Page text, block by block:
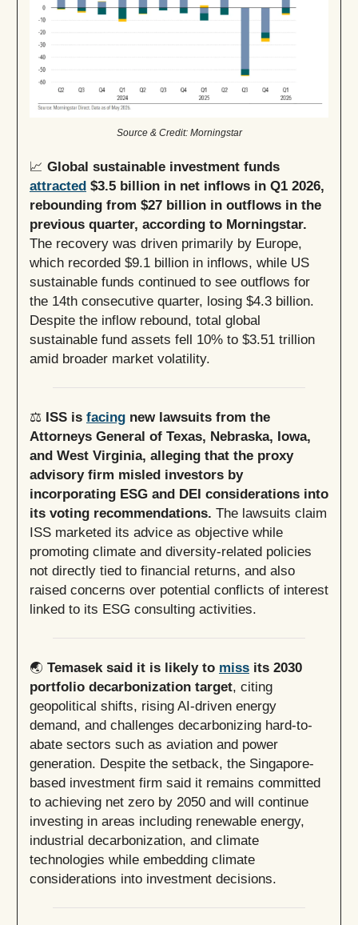
Source & Credit: Morningstar
📈 Global sustainable investment funds
attracted $3.5 billion in net inflows in Q1 2026,
rebounding from $27 billion in outflows in the
previous quarter, according to Morningstar.
The recovery was driven primarily by Europe,
which recorded $9.1 billion in inflows, while US
sustainable funds continued to see outflows for
the 14th consecutive quarter, losing $4.3 billion.
Despite the inflow rebound, total global
sustainable fund assets fell 10% to $3.51 trillion
amid broader market volatility.
⚖️ ISS is facing new lawsuits from the
Attorneys General of Texas, Nebraska, Iowa,
and West Virginia, alleging that the proxy
advisory firm misled investors by
incorporating ESG and DEI considerations into
its voting recommendations. The lawsuits claim
ISS marketed its advice as objective while
promoting climate and diversity-related policies
not directly tied to financial returns, and also
raised concerns over potential conflicts of interest
linked to its ESG consulting activities.
🌏 Temasek said it is likely to miss its 2030
portfolio decarbonization target, citing
geopolitical shifts, rising AI-driven energy
demand, and challenges decarbonizing hard-to-
abate sectors such as aviation and power
generation. Despite the setback, the Singapore-
based investment firm said it remains committed
to achieving net zero by 2050 and will continue
investing in areas including renewable energy,
industrial decarbonization, and climate
technologies while embedding climate
considerations into investment decisions.